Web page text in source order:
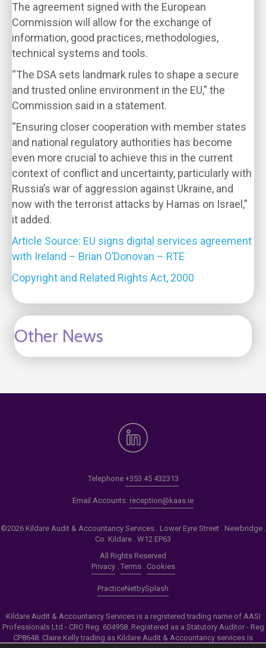
The agreement signed with the European
Commission will allow for the exchange of
information, good practices, methodologies,
technical systems and tools.
“The DSA sets landmark rules to shape a secure
and trusted online environment in the EU,” the
Commission said in a statement.
“Ensuring closer cooperation with member states
and national regulatory authorities has become
even more crucial to achieve this in the current
context of conflict and uncertainty, particularly with
Russia’s war of aggression against Ukraine, and
now with the terrorist attacks by Hamas on Israel,”
it added.
Article Source: EU signs digital services agreement
with Ireland – Brian O’Donovan – RTE
Copyright and Related Rights Act, 2000
Other News
Telephone +353 45 432313
Email Accounts: reception@kaas.ie
©2026 Kildare Audit & Accountancy Services . Lower Eyre Street . Newbridge .
Co. Kildare . W12 EP63
All Rights Reserved
Privacy. Terms. Cookies
PracticeNetbySplash
Kildare Audit & Accountancy Services is a registered trading name of AASI
Professionals Ltd - CRO Reg. 604958. Registered as a Statutory Auditor - Reg
CP8648. Claire Kelly trading as Kildare Audit & Accountancy services is